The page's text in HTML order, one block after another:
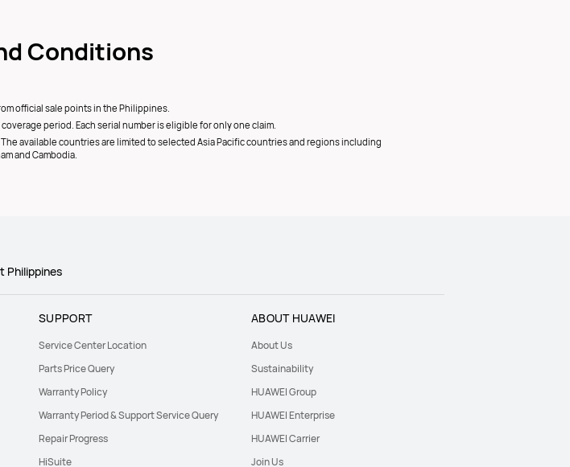
Conditions
official sale points in the Philippines.
period. Each serial number is eligible for only one claim.
available countries are limited to selected Asia Pacific countries and regions including
and Cambodia.
Philippines
SUPPORT
Service Center Location
Parts Price Query
Warranty Policy
Warranty Period & Support Service Query
Repair Progress
HiSuite
ABOUT HUAWEI
About Us
Sustainability
HUAWEI Group
HUAWEI Enterprise
HUAWEI Carrier
Join Us